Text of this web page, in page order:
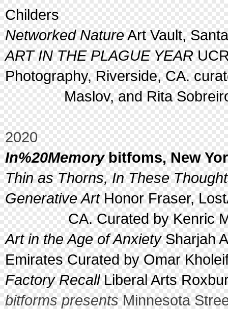
Childers
Networked NatureArt Vault,
ART IN THE PLAGUE YEAR
Photography, Riverside, CA.
Maslov, and Rita Sobreiro
2020
In%20Memorybitfoms, New
Thin as Thorns, In These
Generative ArtHonor Fraser,
CA. Curated by Kenric
Art in the Age of AnxietySharjah
Emirates Curated by Omar
Factory RecallLiberal Arts
bitforms presents Minnesota